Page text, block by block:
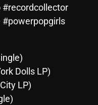
Dolls LP)
LP)